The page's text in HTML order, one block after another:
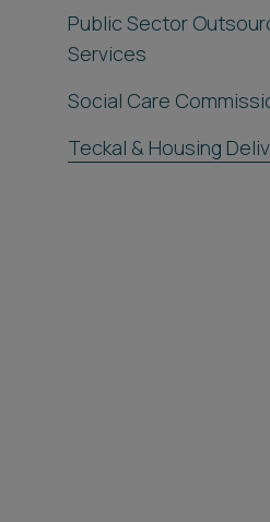
Public Sector
Services
Social Care
Teckal & Housing